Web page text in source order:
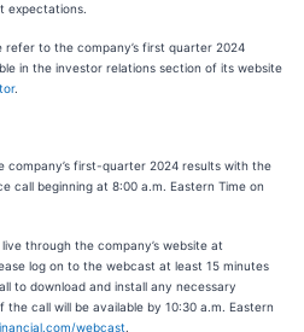
expectations.
to the company’s first quarter 2024
in the investor relations section of its website
.
company’s first-quarter 2024 results with the
call beginning at 8:00 a.m. Eastern Time on
through the company’s website at
log on to the webcast at least 15 minutes
to download and install any necessary
call will be available by 10:30 a.m. Eastern
webcast